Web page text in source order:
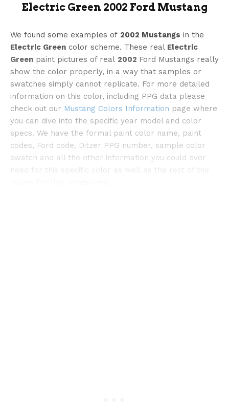
Electric Green 2002 Ford Mustang
We found some examples of 2002 Mustangs in the
Electric Green color scheme. These real Electric
Green paint pictures of real 2002 Ford Mustangs really
show the color properly, in a way that samples or
swatches simply cannot replicate. For more detailed
information on this color, including PPG data please
check out our Mustang Colors Information page where
you can dive into the specific year model and color
specs. We have the formal paint color name, paint
codes, Ford code, Ditzer PPG number, sample color
swatch and all the other information you could ever
need for this specific color as well as the rest of the